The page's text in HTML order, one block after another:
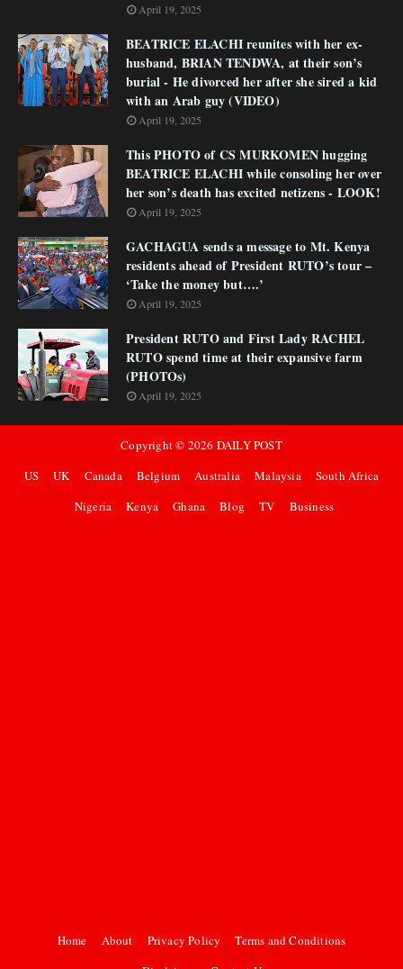
April 19, 2025
BEATRICE ELACHI reunites with her ex-
husband, BRIAN TENDWA, at their son’s
burial - He divorced her after she sired a kid
with an Arab guy (VIDEO)
April 19, 2025
This PHOTO of CS MURKOMEN hugging
BEATRICE ELACHI while consoling her over
her son’s death has excited netizens - LOOK!
April 19, 2025
GACHAGUA sends a message to Mt. Kenya
residents ahead of President RUTO’s tour –
‘Take the money but….’
April 19, 2025
President RUTO and First Lady RACHEL
RUTO spend time at their expansive farm
(PHOTOs)
April 19, 2025
Copyright © 2026 DAILY POST
US
UK Canada Belgium Australia Malaysia
South Africa
Nigeria
Kenya Ghana Blog TV Business
Home About Privacy Policy
Terms and Conditions